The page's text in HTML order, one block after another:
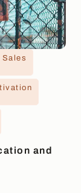
Sales
and